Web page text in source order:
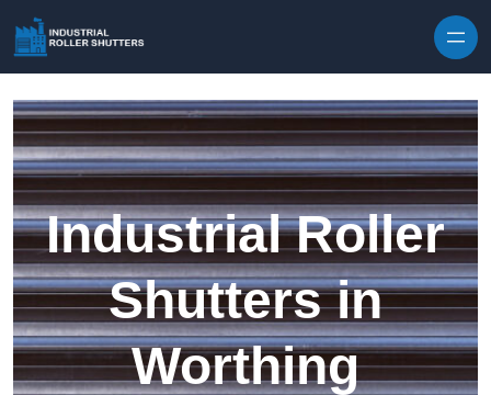
Industrial Roller
Shutters in
Worthing